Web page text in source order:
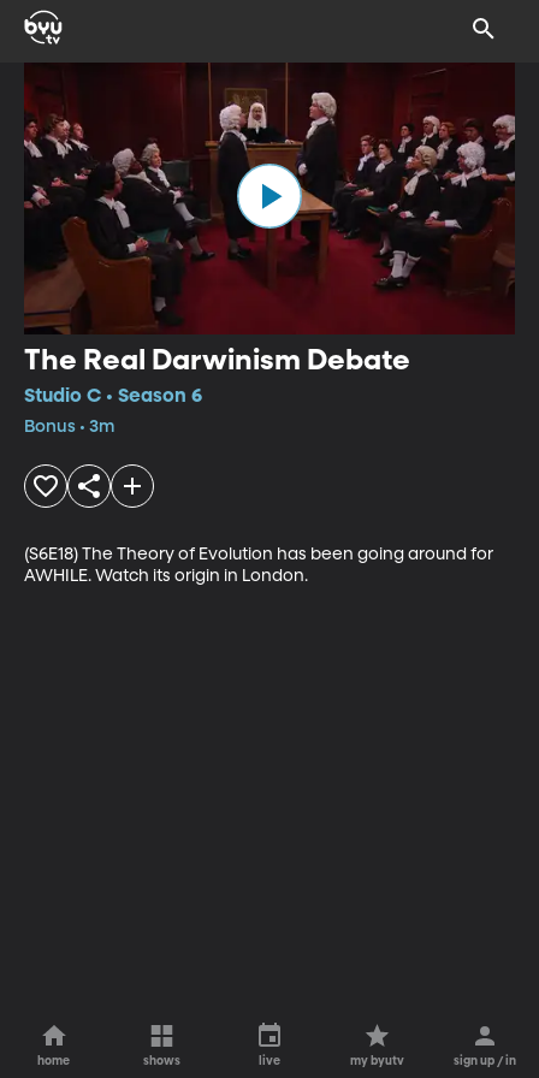
The Real Darwinism Debate
Studio C • Season 6
Bonus • 3m
(S6E18) The Theory of Evolution has been going around for
AWHILE. Watch its origin in London.
home shows live my byutv sign up / in